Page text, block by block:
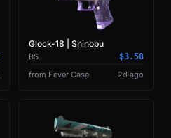
Glock-18 | Shinobu
BS
$3.58
from Fever Case
2d ago